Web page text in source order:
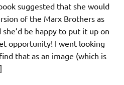
suggested that she would
of the Marx Brothers as
be happy to put it up on
opportunity! I went looking
that as an image (which is